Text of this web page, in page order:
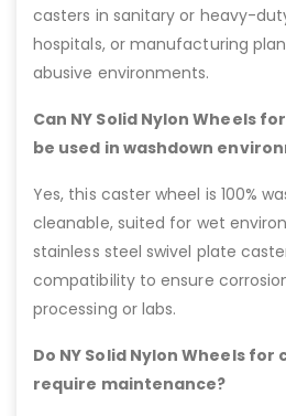
casters in sanitary or heavy-
hospitals, or manufacturing
abusive environments.
Can NY Solid Nylon Wheels
be used in washdown
Yes, this caster wheel is 100%
cleanable, suited for wet
stainless steel swivel plate
compatibility to ensure
processing or labs.
Do NY Solid Nylon Wheels
require maintenance?